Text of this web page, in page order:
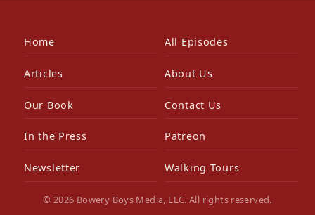
Home All Episodes
Articles About Us
Our Book Contact Us
In the Press Patreon
Newsletter Walking Tours
© 2026 Bowery Boys Media, LLC. All rights reserved.